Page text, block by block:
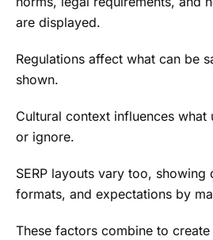
are displayed.
Regulations affect what can be
shown.
Cultural context influences what
or ignore.
SERP layouts vary too,
formats, and expectations by
These factors combine to